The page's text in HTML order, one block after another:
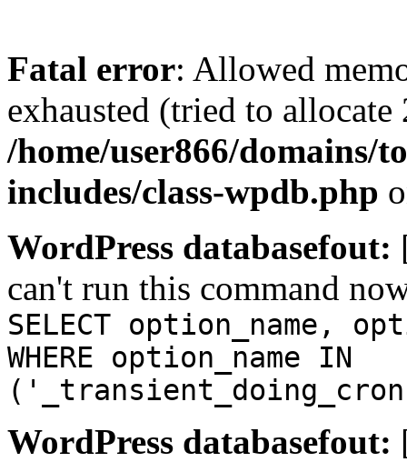
Fatal error: Allowed
exhausted (tried to
/home/user866/
includes/class-wpdb.php
WordPress databasefout:
can't run this command
SELECT option_name,
WHERE option_name IN
WordPress databasefout: